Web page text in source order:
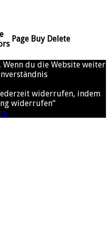
Page Buy Delete
Wenn du die Website weiter
widerrufen, indem
widerrufen“